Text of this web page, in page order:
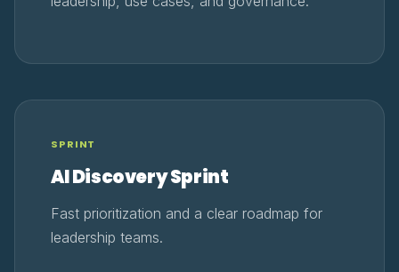
SPRINT
AI Discovery Sprint
Fast prioritization and a clear roadmap for
leadership teams.